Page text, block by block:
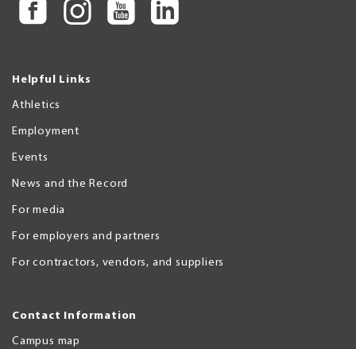
Helpful Links
Athletics
Employment
Events
News and the Record
For media
For employers and partners
For contractors, vendors, and suppliers
Contact Information
Campus map